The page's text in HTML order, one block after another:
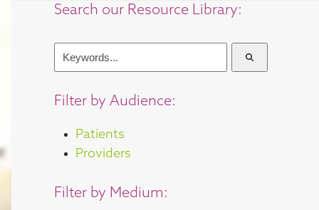
Search our Resource Library:
Filter by Audience:
Patients
Providers
Filter by Medium: